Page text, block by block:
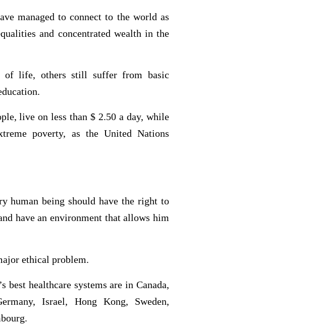
managed to connect to the world as
and concentrated wealth in the
of life, others still suffer from basic
live on less than $ 2.50 a day, while
poverty, as the United Nations
human being should have the right to
have an environment that allows him
ethical problem.
healthcare systems are in Canada,
Israel, Hong Kong, Sweden,